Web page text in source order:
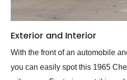
Exterior and Interior
With the front of an automobile
you can easily spot this 1965